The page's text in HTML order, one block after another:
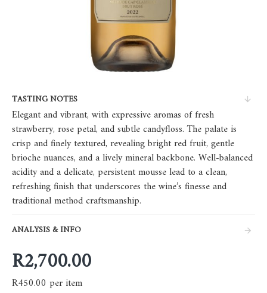
TASTING NOTES
Elegant and vibrant, with expressive aromas of fresh
strawberry, rose petal, and subtle candyfloss. The palate is
crisp and finely textured, revealing bright red fruit, gentle
brioche nuances, and a lively mineral backbone. Well-balanced
acidity and a delicate, persistent mousse lead to a clean,
refreshing finish that underscores the wine’s finesse and
traditional method craftsmanship.
ANALYSIS & INFO
R2,700.00
R450.00 per item